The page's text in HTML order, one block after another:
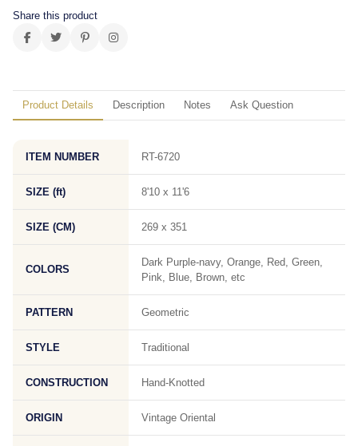
Share this product
Product Details Description Notes Ask Question
ITEM NUMBER RT-6720
SIZE (ft) 8'10 x 11'6
SIZE (CM) 269 x 351
COLORS
Dark Purple-navy, Orange, Red, Green,
Pink, Blue, Brown, etc
PATTERN Geometric
STYLE Traditional
CONSTRUCTION Hand-Knotted
ORIGIN Vintage Oriental